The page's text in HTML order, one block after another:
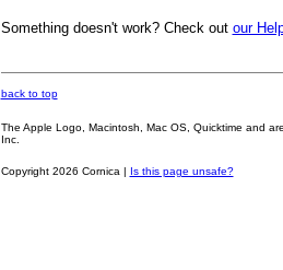
Something doesn't work? Check out our
back to top
The Apple Logo, Macintosh, Mac OS, Quicktime and
Inc.
Copyright 2026 Cornica | Is this page unsafe?